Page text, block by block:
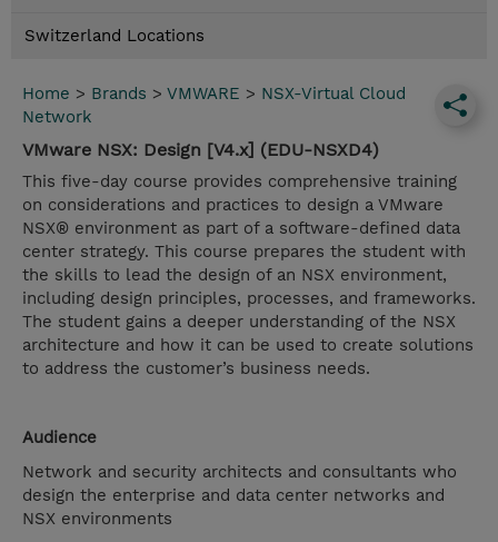
Switzerland Locations
Home > Brands > VMWARE > NSX-Virtual Cloud
Network
VMware NSX: Design [V4.x] (EDU-NSXD4)
This five-day course provides comprehensive training
on considerations and practices to design a VMware
NSX® environment as part of a software-defined data
center strategy. This course prepares the student with
the skills to lead the design of an NSX environment,
including design principles, processes, and frameworks.
The student gains a deeper understanding of the NSX
architecture and how it can be used to create solutions
to address the customer’s business needs.
Audience
Network and security architects and consultants who
design the enterprise and data center networks and
NSX environments